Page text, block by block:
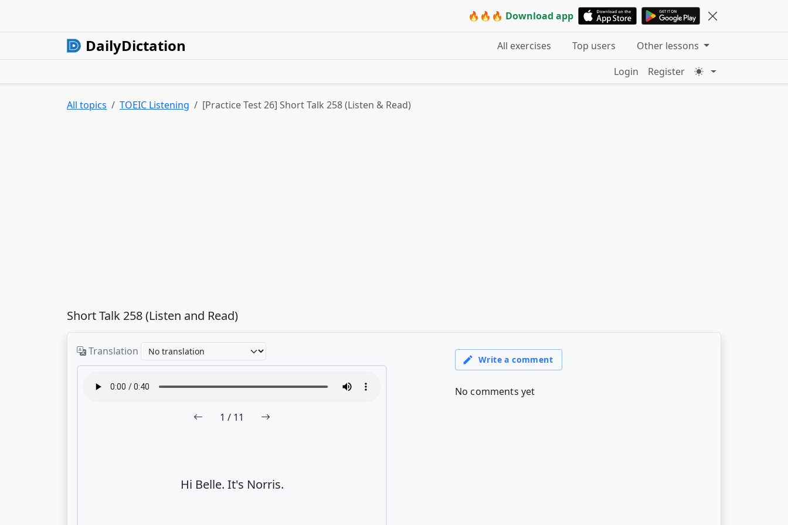
🔥🔥🔥 Download app
DailyDictation All exercises Top users
Other lessons
Login
Register
All topics TOEIC Listening [Practice Test 26] Short Talk 258 (Listen & Read)
Short Talk 258 (Listen and Read)
Translation
1 / 11
Hi Belle. It's Norris.